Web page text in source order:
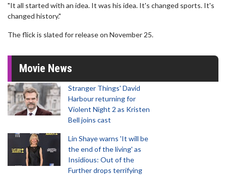
"It all started with an idea. It was his idea. It's changed sports. It's
changed history."
The flick is slated for release on November 25.
Movie News
Stranger Things' David
Harbour returning for
Violent Night 2 as Kristen
Bell joins cast
Lin Shaye warns 'It will be
the end of the living' as
Insidious: Out of the
Further drops terrifying